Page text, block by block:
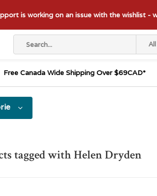
is working on an issue with the wishlist -
Free Canada Wide Shipping Over $69CAD*
tagged with Helen Dryden